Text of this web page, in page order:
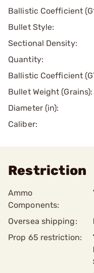
Ballistic Coefficient
Bullet Style:
Sectional Density:
Quantity:
Ballistic Coefficient
Bullet Weight (Grains):
Diameter (in):
Caliber:
Restriction
Ammo
Components:
Oversea shipping:
Prop 65 restriction: